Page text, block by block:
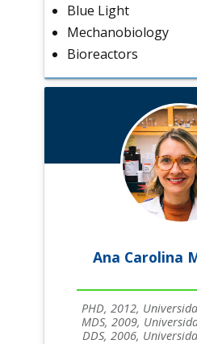
Blue Light
Mechanobiology
Bioreactors
Ana Carolina
PHD, 2012,
MDS, 2009,
DDS, 2006,